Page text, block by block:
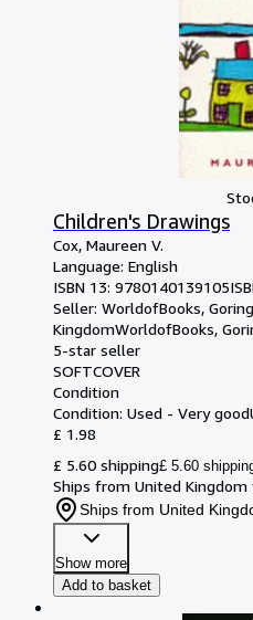
Children's Drawings
Cox, Maureen V.
Language: English
ISBN 13: 9780140139105
Seller: WorldofBooks,
KingdomWorldofBooks,
5-star seller
SOFTCOVER
Condition
Condition: Used - Very good
£ 1.98
£ 5.60 shipping£ 5.60
Ships from United Kingdom
Ships from United
Show more
Add to basket